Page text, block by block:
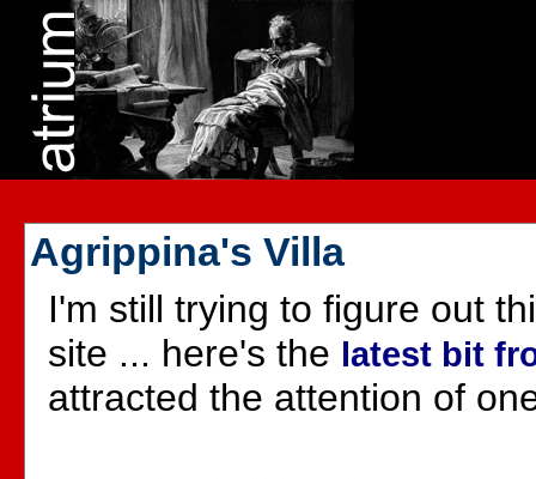
Agrippina's Villa
I'm still trying to figure out
site ... here's the latest bit
attracted the attention of